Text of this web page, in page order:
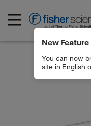
New Feature
You can now
site in English